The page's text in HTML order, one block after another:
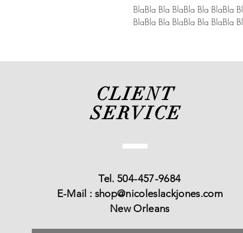
BlaBla Bla BlaBla Bla BlaBla
BlaBla Bla BlaBla Bla BlaBla
CLIENT
SERVICE
Tel. 504-457-9684
E-Mail : shop@nicoleslackjones.com
New Orleans